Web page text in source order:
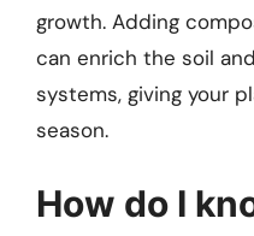
growth. Adding
can enrich the soil
systems, giving your
season.
How do I